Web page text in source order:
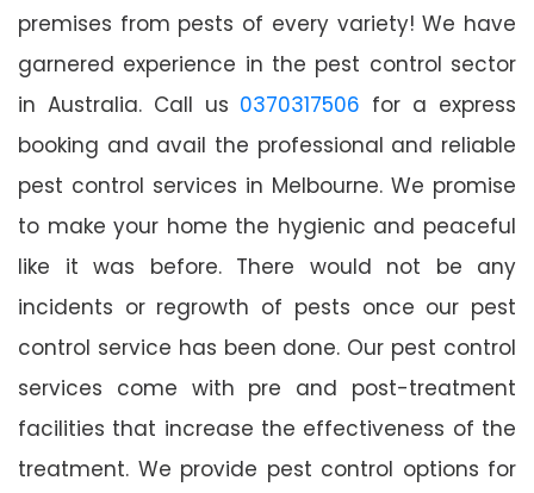
premises from pests of every variety! We have
garnered experience in the pest control sector
in Australia. Call us 0370317506 for a express
booking and avail the professional and reliable
pest control services in Melbourne. We promise
to make your home the hygienic and peaceful
like it was before. There would not be any
incidents or regrowth of pests once our pest
control service has been done. Our pest control
services come with pre and post-treatment
facilities that increase the effectiveness of the
treatment. We provide pest control options for